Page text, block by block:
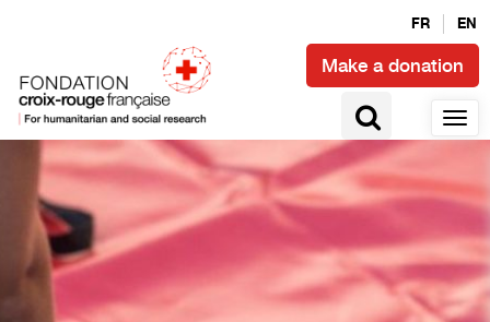
FR EN
Make a donation